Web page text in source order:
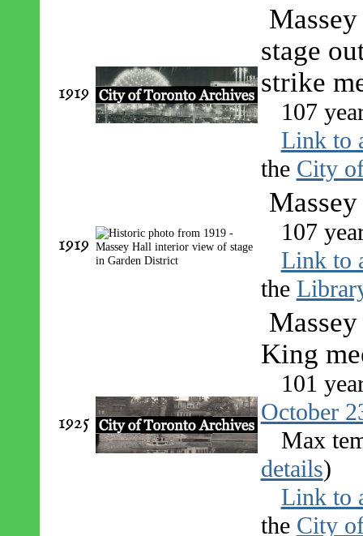
1919
stage
strike
107
Link to
the City
1919
107
Link to
the
1925
King
101
October
Max
details)
Link to
the City